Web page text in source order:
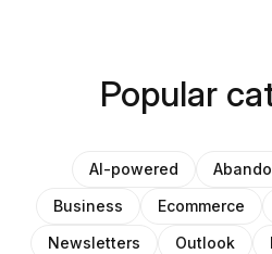
Popular
AI-powered
Business
Ecommerce
Newsletters
Outlook